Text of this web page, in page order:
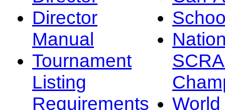
Director
Manual
Tournament
Listing
Requirements